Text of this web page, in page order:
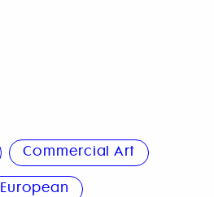
Commercial Art
European